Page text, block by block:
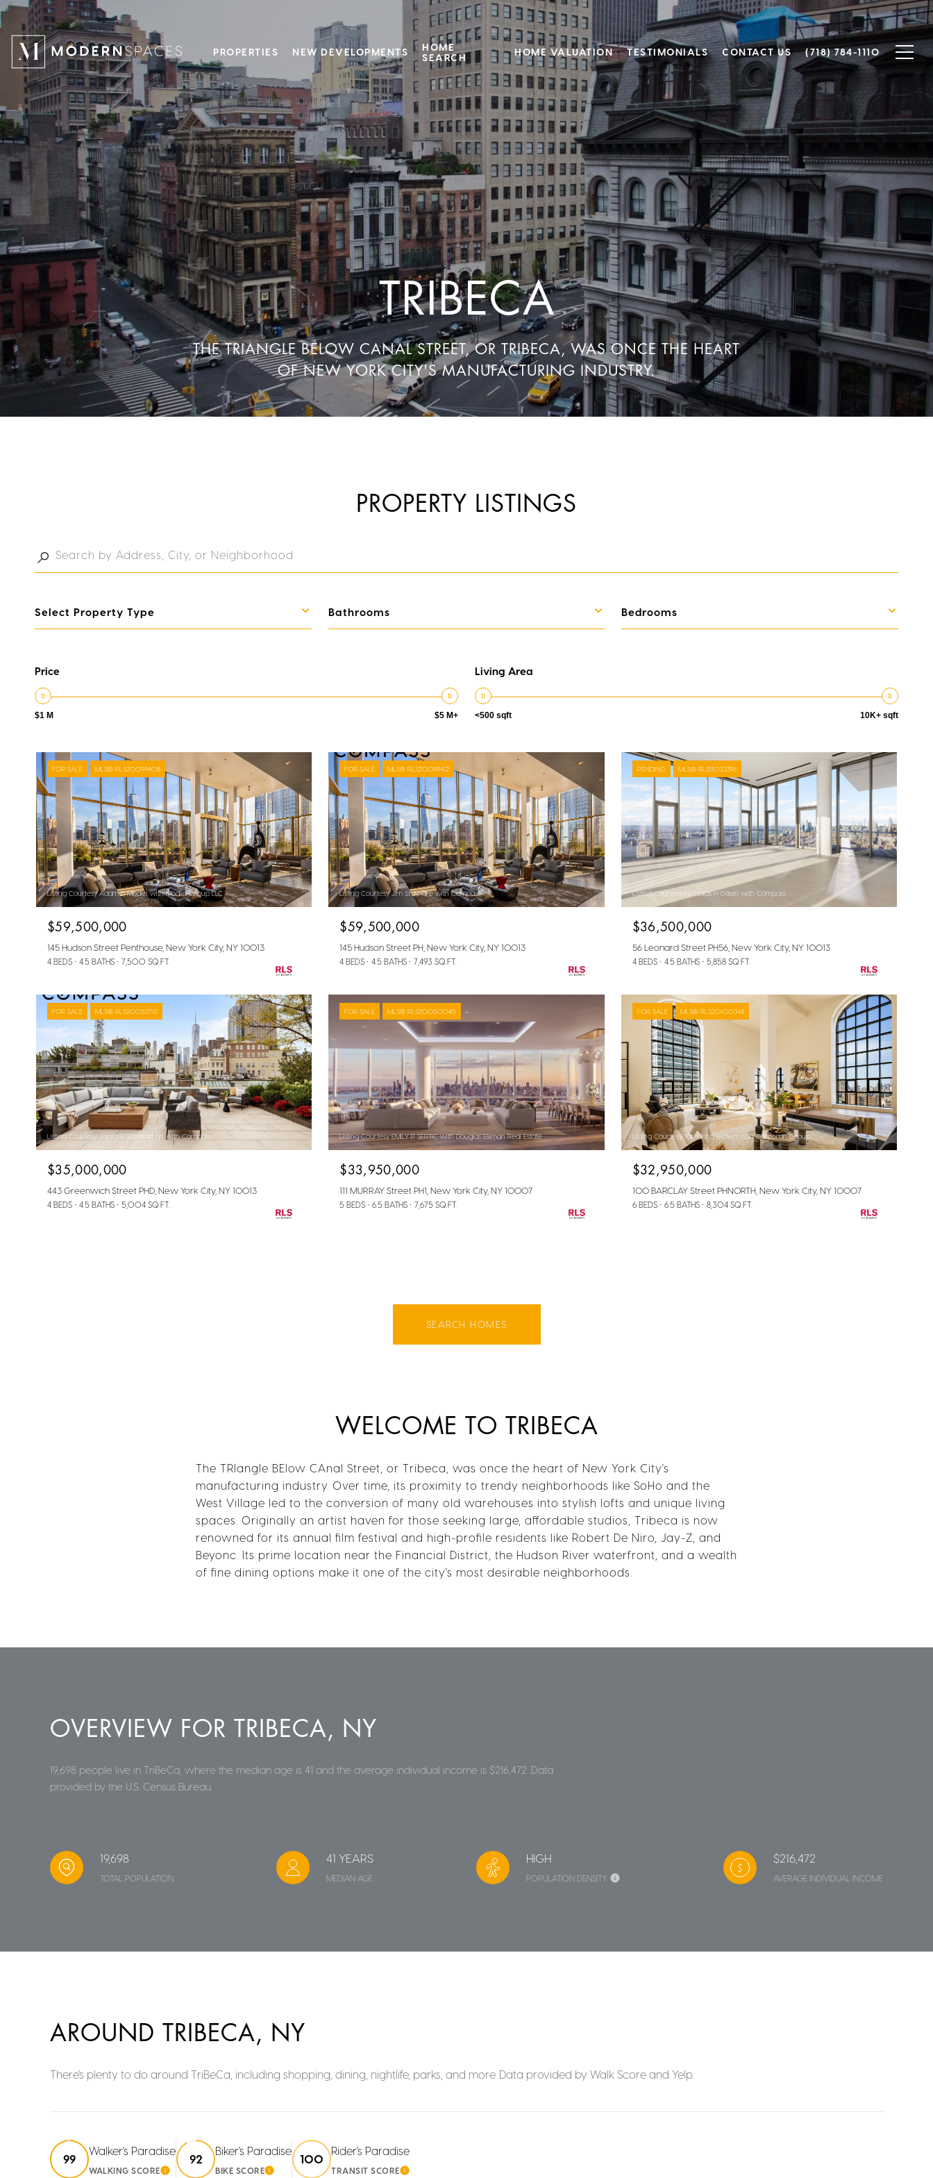
PROPERTIES NEW DEVELOPMENTS
HOME
SEARCH
HOME VALUATION TESTIMONIALS CONTACT US (718) 784-1110
TRIBECA
THE TRIANGLE BELOW CANAL STREET, OR TRIBECA, WAS ONCE THE HEART
OF NEW YORK CITY'S MANUFACTURING INDUSTRY.
PROPERTY LISTINGS
Select Property Type Bathrooms Bedrooms
Price
$1 M $5 M+
Living Area
<500 sqft 10K+ sqft
FOR SALE MLS® RLS20099408
Listing Courtesy Adam D Modlin with Modlin Group LLC
$59,500,000
145 Hudson Street Penthouse, New York City, NY 10013
4 BEDS 4.5 BATHS 7,500 SQ.FT.
FOR SALE MLS® RLS20099412
Listing Courtesy Jim St. Andre with Compass
$59,500,000
145 Hudson Street PH, New York City, NY 10013
4 BEDS 4.5 BATHS 7,493 SQ.FT.
PENDING MLS® RLS11033396
Listing Courtesy Nicholas H Gavin with Compass
$36,500,000
56 Leonard Street PH56, New York City, NY 10013
4 BEDS 4.5 BATHS 5,858 SQ.FT.
FOR SALE MLS® RLS20052712
Listing Courtesy Jared R Schwadron with Compass
$35,000,000
443 Greenwich Street PHD, New York City, NY 10013
4 BEDS 4.5 BATHS 5,004 SQ.FT.
FOR SALE MLS® RLS20050045
Listing Courtesy EMILY P SERTIC with Douglas Elliman Real Estate
$33,950,000
111 MURRAY Street PH1, New York City, NY 10007
5 BEDS 6.5 BATHS 7,675 SQ.FT.
FOR SALE MLS® RLS20100348
Listing Courtesy Tara King Brown with Corcoran Group
$32,950,000
100 BARCLAY Street PHNORTH, New York City, NY 10007
6 BEDS 6.5 BATHS 8,304 SQ.FT.
SEARCH HOMES
WELCOME TO TRIBECA
The TRIangle BElow CAnal Street, or Tribeca, was once the heart of New York City's
manufacturing industry. Over time, its proximity to trendy neighborhoods like SoHo and the
West Village led to the conversion of many old warehouses into stylish lofts and unique living
spaces. Originally an artist haven for those seeking large, affordable studios, Tribeca is now
renowned for its annual film festival and high-profile residents like Robert De Niro, Jay-Z, and
Beyonc. Its prime location near the Financial District, the Hudson River waterfront, and a wealth
of fine dining options make it one of the city's most desirable neighborhoods.
OVERVIEW FOR TRIBECA, NY
19,698 people live in TriBeCa, where the median age is 41 and the average individual income is $216,472. Data
provided by the U.S. Census Bureau.
19,698
TOTAL POPULATION
41 YEARS
MEDIAN AGE
HIGH
POPULATION DENSITY
$216,472
AVERAGE INDIVIDUAL INCOME
AROUND TRIBECA, NY
There's plenty to do around TriBeCa, including shopping, dining, nightlife, parks, and more. Data provided by Walk Score and Yelp.
99
Walker's Paradise
WALKING SCORELEARN MORE
92
Biker's Paradise
BIKE SCORELEARN MORE
100
Rider's Paradise
TRANSIT SCORELEARN MORE